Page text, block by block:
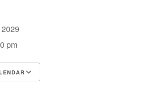
2029
pm